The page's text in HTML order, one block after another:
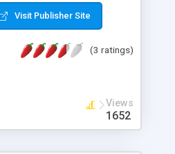
in different programming
browsers to communicate
applications happens
to reduce user delay
Visit Publisher Site
(3 ratings)
Views
1652